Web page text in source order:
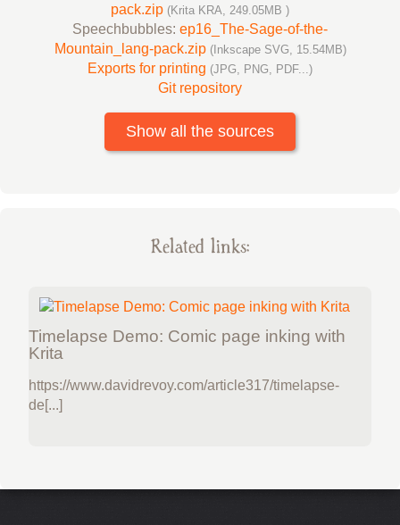
pack.zip (Krita KRA, 249.05MB )
Speechbubbles: ep16_The-Sage-of-the-
Mountain_lang-pack.zip (Inkscape SVG, 15.54MB)
Exports for printing (JPG, PNG, PDF...)
Git repository
Show all the sources
Related links:
Timelapse Demo: Comic page inking with
Krita
https://www.davidrevoy.com/article317/timelapse-
de[...]